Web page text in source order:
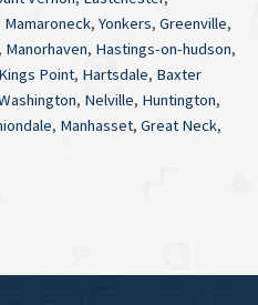
Mamaroneck, Yonkers, Greenville,
, Manorhaven, Hastings-on-hudson,
Kings Point, Hartsdale, Baxter
, Nelville, Huntington,
, Manhasset, Great Neck,